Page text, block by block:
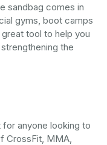
sandbag comes in
gyms, boot camps
tool to help you
the
anyone looking to
CrossFit, MMA,